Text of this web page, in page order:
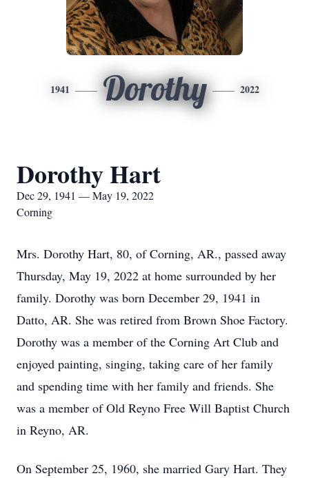
1941 Dorothy 2022
Dorothy Hart
Dec 29, 1941 — May 19, 2022
Corning
Mrs. Dorothy Hart, 80, of Corning, AR., passed away
Thursday, May 19, 2022 at home surrounded by her
family. Dorothy was born December 29, 1941 in
Datto, AR. She was retired from Brown Shoe Factory.
Dorothy was a member of the Corning Art Club and
enjoyed painting, singing, taking care of her family
and spending time with her family and friends. She
was a member of Old Reyno Free Will Baptist Church
in Reyno, AR.
On September 25, 1960, she married Gary Hart. They